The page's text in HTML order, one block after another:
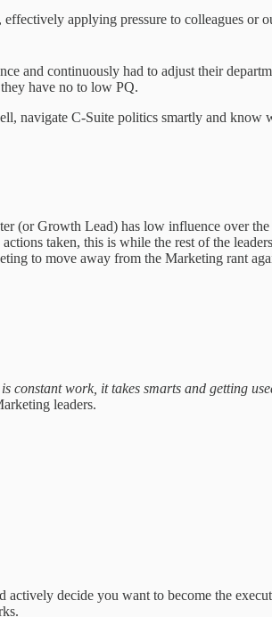
applying pressure to colleagues or
and continuously had to adjust their
have no to low PQ.
navigate C-Suite politics smartly and
(or Growth Lead) has low influence over
taken, this is while the rest of the
to move away from the Marketing rant
constant work, it takes smarts and getting
leaders.
decide you want to become the